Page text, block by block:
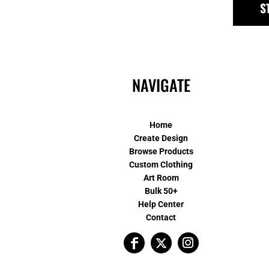
NAVIGATE
Home
Create Design
Browse Products
Custom Clothing
Art Room
Bulk 50+
Help Center
Contact